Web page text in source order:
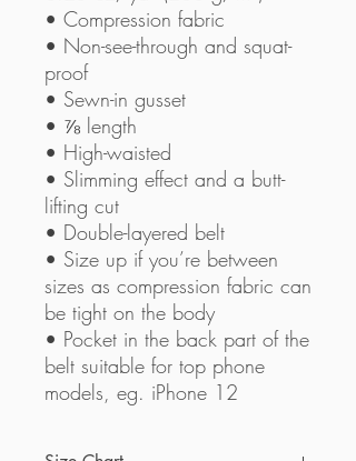
• Compression fabric
• Non-see-through and squat-
proof
• Sewn-in gusset
• ⅞ length
• High-waisted
• Slimming effect and a butt-
lifting cut
• Double-layered belt
• Size up if you’re between
sizes as compression fabric can
be tight on the body
• Pocket in the back part of the
belt suitable for top phone
models, eg. iPhone 12